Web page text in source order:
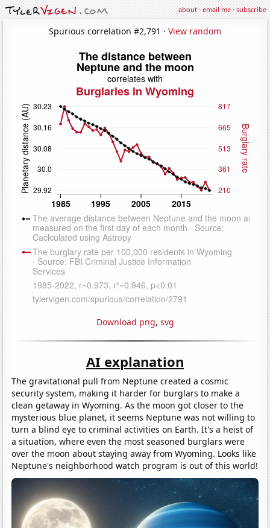
about·email me·subscribe
Spurious correlation #2,791 · View random
Download png, svg
AI explanation
The gravitational pull from Neptune created a cosmic
security system, making it harder for burglars to make a
clean getaway in Wyoming. As the moon got closer to the
mysterious blue planet, it seems Neptune was not willing to
turn a blind eye to criminal activities on Earth. It's a heist of
a situation, where even the most seasoned burglars were
over the moon about staying away from Wyoming. Looks like
Neptune's neighborhood watch program is out of this world!